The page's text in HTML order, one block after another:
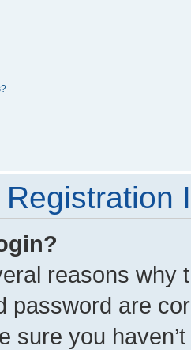
reasons why
password are
sure you